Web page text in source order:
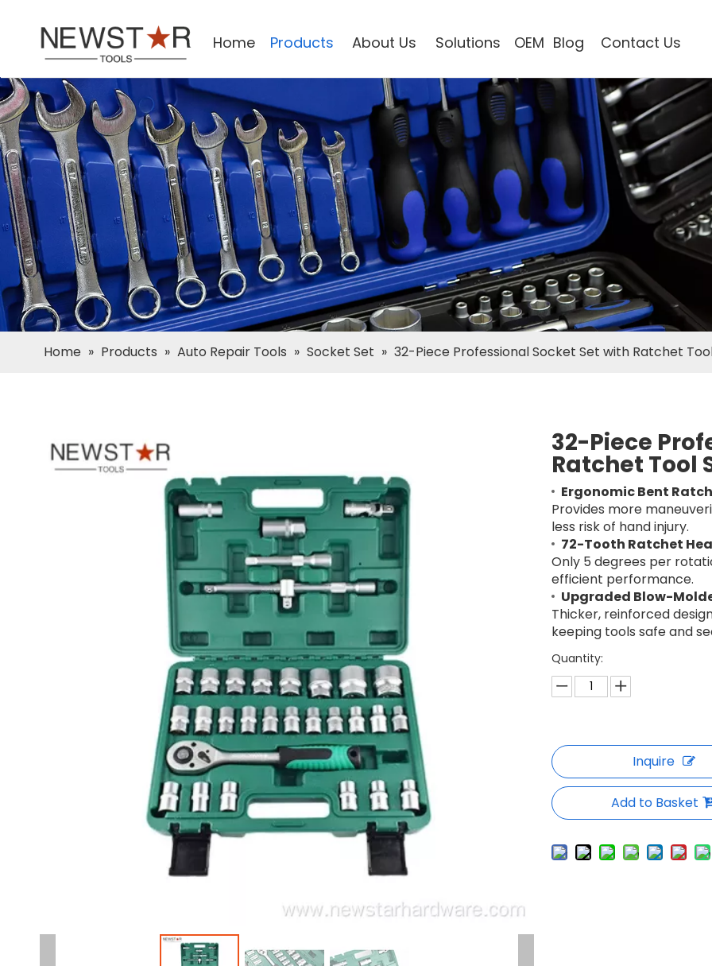
Home Products About Us Solutions OEM Blog Contact Us
Home » Products » Auto Repair Tools » Socket Set » 32-Piece Professional Socket Set with Ratchet
32-Piece
Ratchet Tool
Ergonomic Bent
Provides more
less risk of hand injury.
72-Tooth Ratchet
Only 5 degrees per
efficient performance.
Upgraded Blow-
Thicker, reinforced
keeping tools safe and
Quantity:
Inquire
Add to Basket